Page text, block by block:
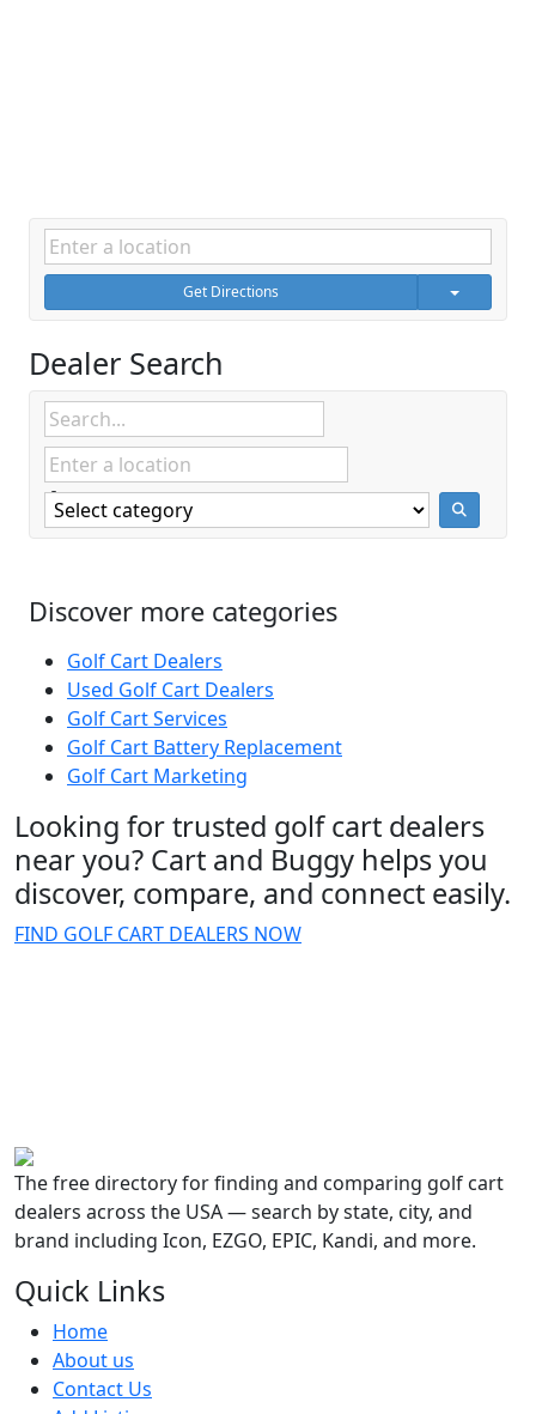
Get Directions
Dealer Search
Discover more categories
Golf Cart Dealers
Used Golf Cart Dealers
Golf Cart Services
Golf Cart Battery Replacement
Golf Cart Marketing
Looking for trusted golf cart dealers
near you? Cart and Buggy helps you
discover, compare, and connect easily.
FIND GOLF CART DEALERS NOW
The free directory for finding and comparing golf cart
dealers across the USA — search by state, city, and
brand including Icon, EZGO, EPIC, Kandi, and more.
Quick Links
Home
About us
Contact Us